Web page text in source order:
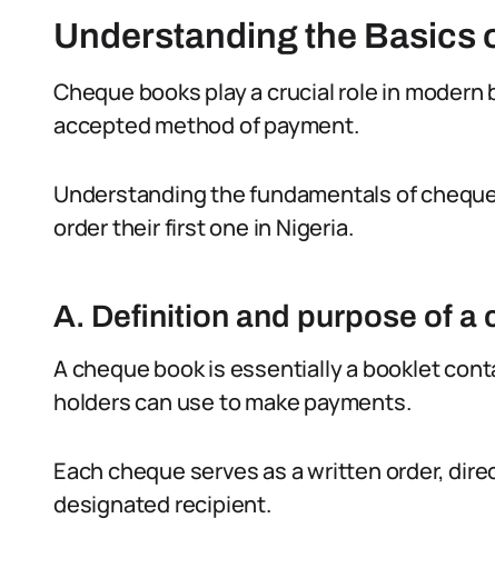
Understanding the Basics
Cheque books play a crucial role in
accepted method of payment.
Understanding the fundamentals of
order their first one in Nigeria.
A. Definition and purpose of a
A cheque book is essentially a booklet
holders can use to make payments.
Each cheque serves as a written order,
designated recipient.